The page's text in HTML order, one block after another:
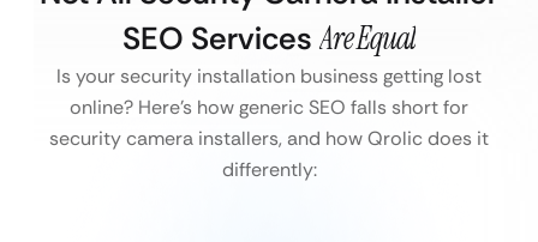
SEO Services Are Equal
Is your security installation business getting lost
online? Here’s how generic SEO falls short for
security camera installers, and how Qrolic does it
differently: